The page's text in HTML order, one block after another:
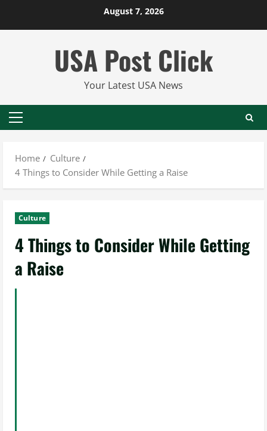
August 7, 2026
USA Post Click
Your Latest USA News
Primary
Home
Culture
4 Things to Consider While Getting a Raise
Culture
4 Things to Consider While Getting
a Raise